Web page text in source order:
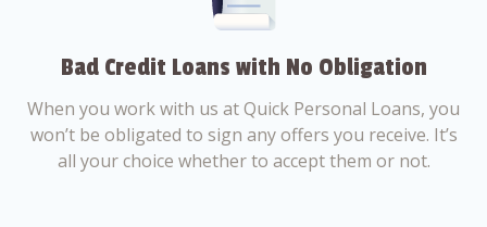
Bad Credit Loans with No Obligation
When you work with us at Quick Personal Loans, you
won’t be obligated to sign any offers you receive. It’s
all your choice whether to accept them or not.